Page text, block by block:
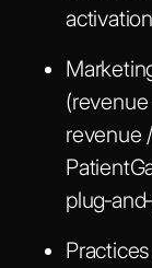
revenue